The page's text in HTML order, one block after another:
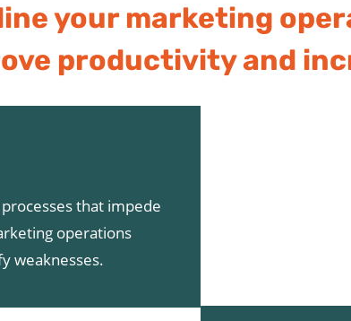
your marketing
productivity and
that impede
operations
weaknesses.